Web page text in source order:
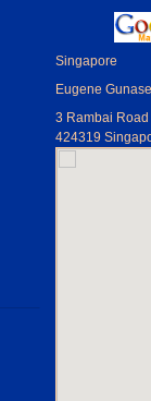
Singapore
Eugene
3 Rambai Road
424319